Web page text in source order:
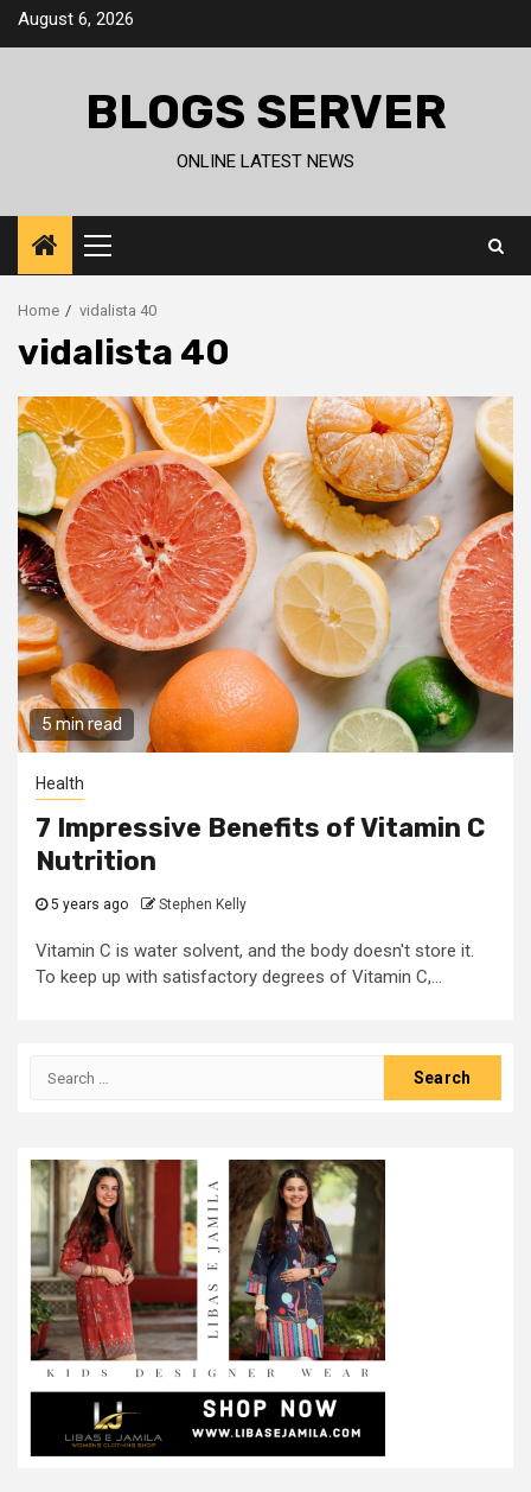
SkipAugust 6, 2026
BLOGS SERVER
ONLINE LATEST NEWS
Primary
Menu
Home vidalista 40
vidalista 40
5 min read
Health
7 Impressive Benefits of Vitamin C
Nutrition
5 years ago Stephen Kelly
Vitamin C is water solvent, and the body doesn't store it.
To keep up with satisfactory degrees of Vitamin C,...
Search